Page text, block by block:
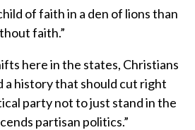
of faith in a den of lions than
faith.”
here in the states, Christians
a history that should cut right
party not to just stand in the
partisan politics.”